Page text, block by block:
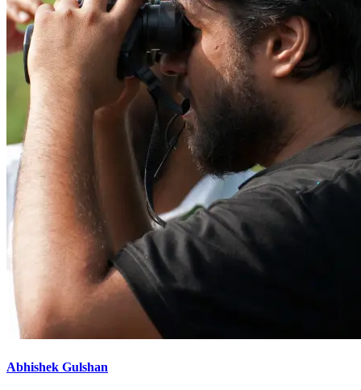
Abhishek Gulshan